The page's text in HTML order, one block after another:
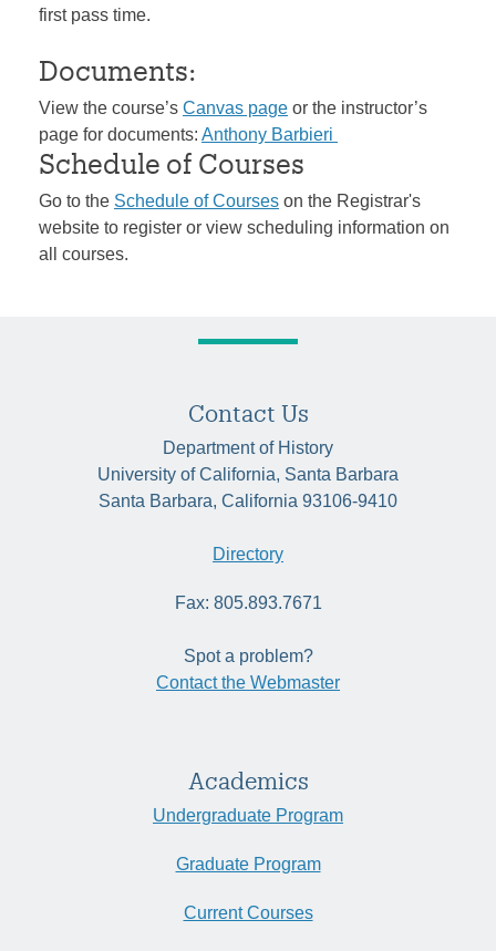
first pass time.
Documents:
View the course’s Canvas page or the instructor’s
page for documents: Anthony Barbieri
Schedule of Courses
Go to the Schedule of Courses on the Registrar's
website to register or view scheduling information on
all courses.
Contact Us
Department of History
University of California, Santa Barbara
Santa Barbara, California 93106-9410
Directory
Fax: 805.893.7671
Spot a problem?
Contact the Webmaster
Academics
Undergraduate Program
Graduate Program
Current Courses